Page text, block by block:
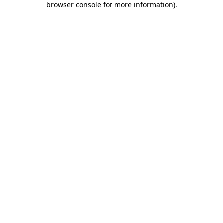
browser console for more information).